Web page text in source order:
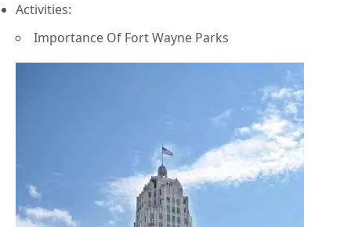
Activities:
Importance Of Fort Wayne Parks